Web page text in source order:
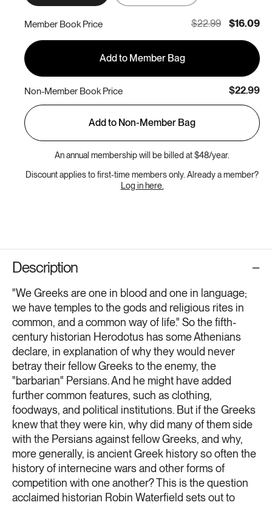
Member Book Price $22.99 $16.09
Add to Member Bag
Non-Member Book Price $22.99
Add to Non-Member Bag
An annual membership will be billed at $48/year.
Discount applies to first-time members only. Already a member?
Log in here.
Description
"We Greeks are one in blood and one in language;
we have temples to the gods and religious rites in
common, and a common way of life." So the fifth-
century historian Herodotus has some Athenians
declare, in explanation of why they would never
betray their fellow Greeks to the enemy, the
"barbarian" Persians. And he might have added
further common features, such as clothing,
foodways, and political institutions. But if the Greeks
knew that they were kin, why did many of them side
with the Persians against fellow Greeks, and why,
more generally, is ancient Greek history so often the
history of internecine wars and other forms of
competition with one another? This is the question
acclaimed historian Robin Waterfield sets out to